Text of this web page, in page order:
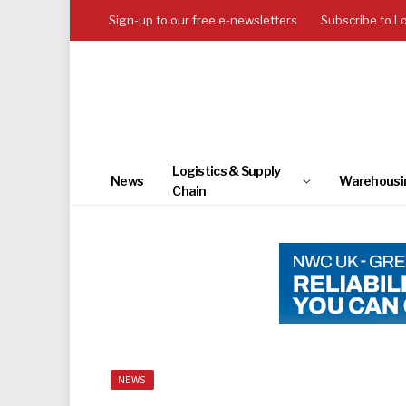
Sign-up to our free e-newsletters Subscribe to
News
Logistics & Supply
Chain
NEWS